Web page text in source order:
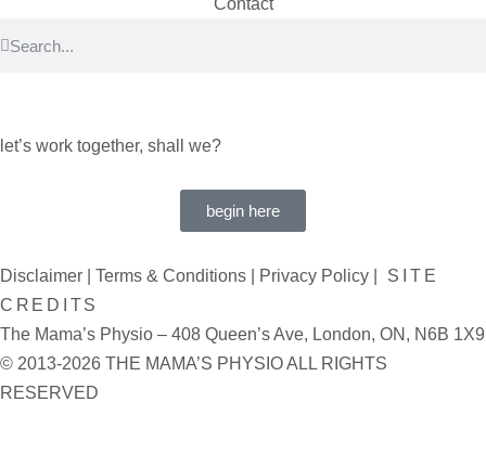
Contact
let’s work together, shall we?
begin here
Disclaimer Terms & Conditions Privacy Policy
SITE
CREDITS
The Mama’s Physio – 408 Queen’s Ave, London, ON, N6B 1X9
© 2013-2026 THE MAMA’S PHYSIO ALL RIGHTS
RESERVED